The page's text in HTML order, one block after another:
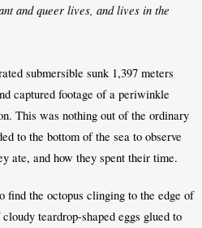
and queer lives, and lives in the
submersible sunk 1,397 meters
captured footage of a periwinkle
This was nothing out of the ordinary
to the bottom of the sea to observe
ate, and how they spent their time.
find the octopus clinging to the edge of
teardrop-shaped eggs glued to